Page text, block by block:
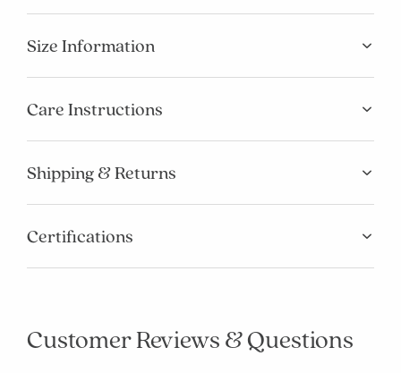
Size Information
Care Instructions
Shipping & Returns
Certifications
Customer Reviews & Questions